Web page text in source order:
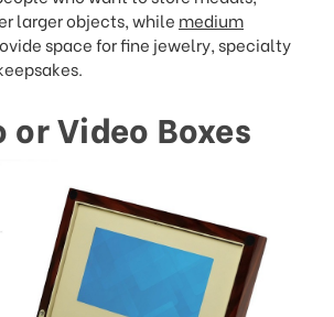
larger objects, while medium
space for fine jewelry, specialty
or Video Boxes